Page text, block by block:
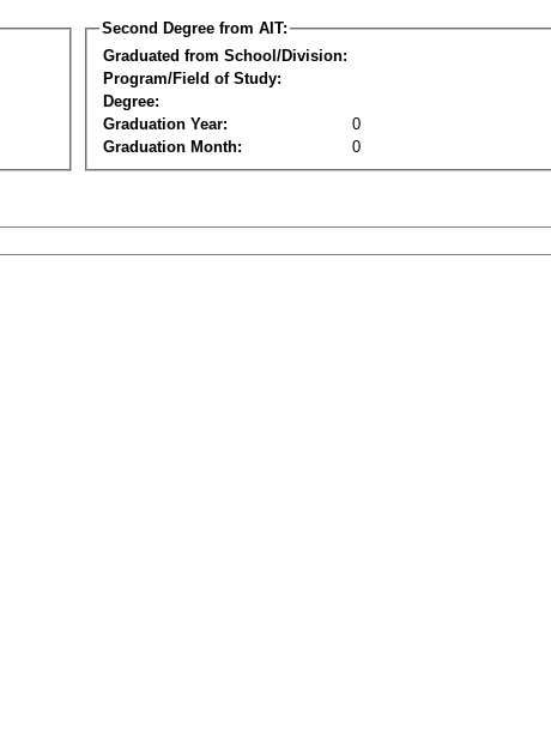
Second Degree from AIT:
Graduated from School/Division:
Program/Field of Study:
Degree:
Graduation Year:
0
Graduation Month:
0